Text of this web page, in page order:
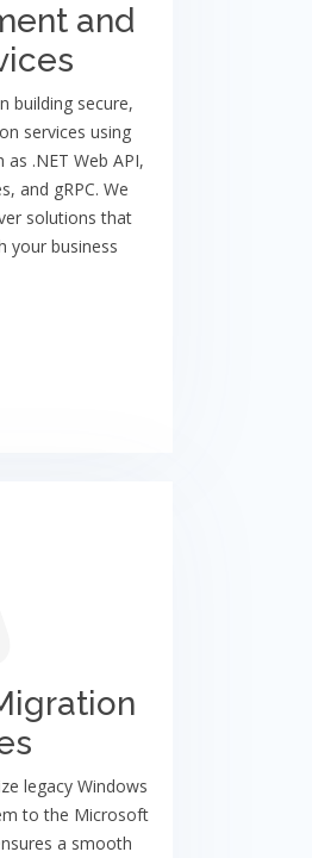
and
building secure,
services using
.NET Web API,
and gRPC. We
solutions that
your business
legacy Windows
to the Microsoft
a smooth